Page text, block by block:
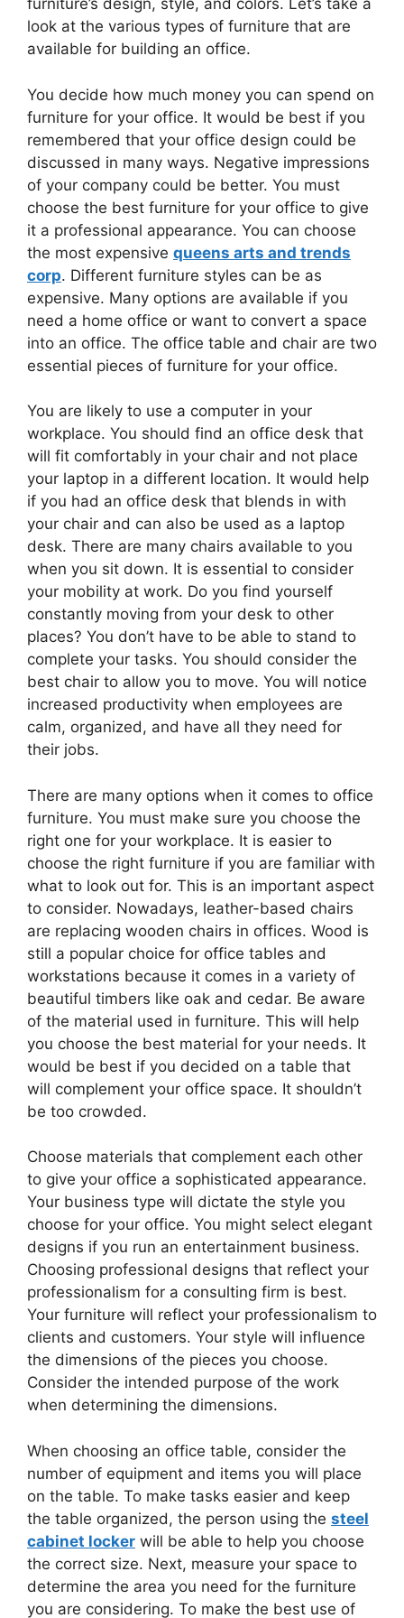
furniture’s design, style, and colors. Let’s take a
look at the various types of furniture that are
available for building an office.
You decide how much money you can spend on
furniture for your office. It would be best if you
remembered that your office design could be
discussed in many ways. Negative impressions
of your company could be better. You must
choose the best furniture for your office to give
it a professional appearance. You can choose
the most expensive queens arts and trends
corp. Different furniture styles can be as
expensive. Many options are available if you
need a home office or want to convert a space
into an office. The office table and chair are two
essential pieces of furniture for your office.
You are likely to use a computer in your
workplace. You should find an office desk that
will fit comfortably in your chair and not place
your laptop in a different location. It would help
if you had an office desk that blends in with
your chair and can also be used as a laptop
desk. There are many chairs available to you
when you sit down. It is essential to consider
your mobility at work. Do you find yourself
constantly moving from your desk to other
places? You don’t have to be able to stand to
complete your tasks. You should consider the
best chair to allow you to move. You will notice
increased productivity when employees are
calm, organized, and have all they need for
their jobs.
There are many options when it comes to office
furniture. You must make sure you choose the
right one for your workplace. It is easier to
choose the right furniture if you are familiar with
what to look out for. This is an important aspect
to consider. Nowadays, leather-based chairs
are replacing wooden chairs in offices. Wood is
still a popular choice for office tables and
workstations because it comes in a variety of
beautiful timbers like oak and cedar. Be aware
of the material used in furniture. This will help
you choose the best material for your needs. It
would be best if you decided on a table that
will complement your office space. It shouldn’t
be too crowded.
Choose materials that complement each other
to give your office a sophisticated appearance.
Your business type will dictate the style you
choose for your office. You might select elegant
designs if you run an entertainment business.
Choosing professional designs that reflect your
professionalism for a consulting firm is best.
Your furniture will reflect your professionalism to
clients and customers. Your style will influence
the dimensions of the pieces you choose.
Consider the intended purpose of the work
when determining the dimensions.
When choosing an office table, consider the
number of equipment and items you will place
on the table. To make tasks easier and keep
the table organized, the person using the steel
cabinet locker will be able to help you choose
the correct size. Next, measure your space to
determine the area you need for the furniture
you are considering. To make the best use of